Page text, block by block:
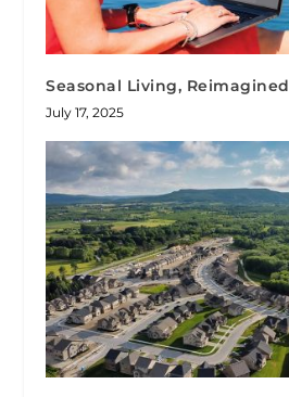
Seasonal Living, Reimagined
July 17, 2025